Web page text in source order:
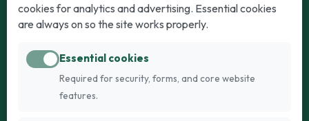
Puppies for Sale
Dogs for Stud
Breed Guide
Kittens for Sale
Breed Guide
cookies for analytics and advertising. Essential cookies
are always on so the site works properly.
Essential cookies
Required for security, forms, and core website
features.